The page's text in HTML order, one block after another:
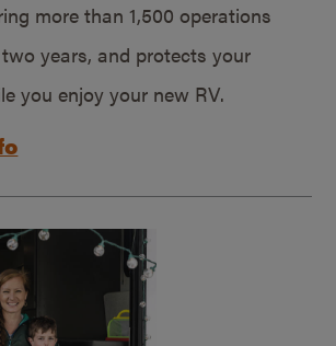
more than 1,500 operations
years, and protects your
you enjoy your new RV.